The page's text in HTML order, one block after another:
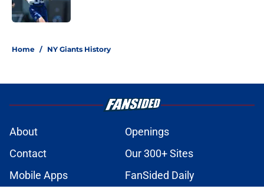
Home / NY Giants History
About
Openings
Contact
Our 300+ Sites
Mobile Apps
FanSided Daily